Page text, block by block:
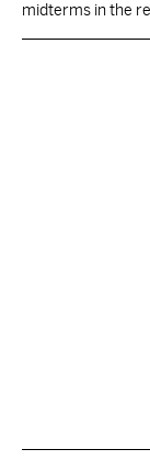
midterms in the